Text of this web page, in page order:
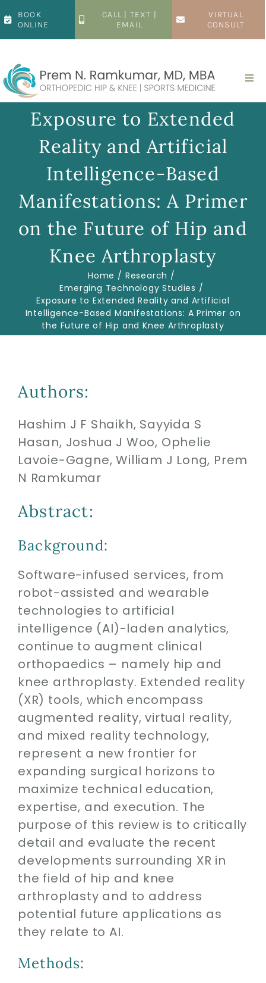
Skip
to
content
BOOK
ONLINE
CALL | TEXT |
EMAIL
VIRTUAL
CONSULT
About
Knee
Patient Resources
Biologics
Research
Performance
Reviews
Blog
Contact
SEARCH
FOR:
Exposure to Extended
Reality and Artificial
Intelligence-Based
Manifestations: A Primer
on the Future of Hip and
Knee Arthroplasty
Home
Research
Emerging Technology Studies
Exposure to Extended Reality and Artificial
Intelligence-Based Manifestations: A Primer on
the Future of Hip and Knee Arthroplasty
Authors:
Hashim J F Shaikh, Sayyida S
Hasan, Joshua J Woo, Ophelie
Lavoie-Gagne, William J Long, Prem
N Ramkumar
Abstract:
Background:
Software-infused services, from
robot-assisted and wearable
technologies to artificial
intelligence (AI)-laden analytics,
continue to augment clinical
orthopaedics – namely hip and
knee arthroplasty. Extended reality
(XR) tools, which encompass
augmented reality, virtual reality,
and mixed reality technology,
represent a new frontier for
expanding surgical horizons to
maximize technical education,
expertise, and execution. The
purpose of this review is to critically
detail and evaluate the recent
developments surrounding XR in
the field of hip and knee
arthroplasty and to address
potential future applications as
they relate to AI.
Methods: